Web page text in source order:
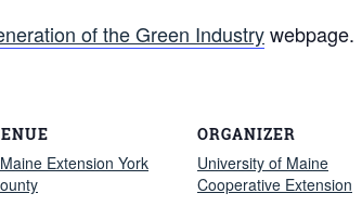
of the Green Industrywebpage.
Extension York
ORGANIZER
University of Maine
Cooperative Extension